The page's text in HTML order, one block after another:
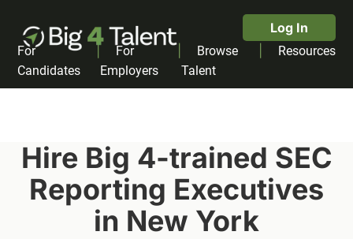
Log In
For
Candidates
For
Employers
Browse
Talent
Resources
Hire Big 4-trained SEC
Reporting Executives
in New York